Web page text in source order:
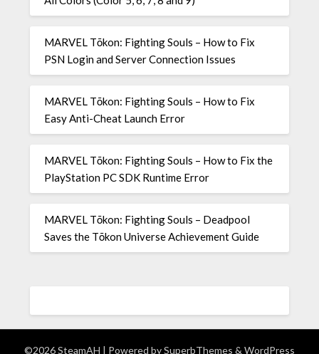
MARVEL Tōkon: Fighting Souls – How to Fix
PSN Login and Server Connection Issues
MARVEL Tōkon: Fighting Souls – How to Fix
Easy Anti-Cheat Launch Error
MARVEL Tōkon: Fighting Souls – How to Fix the
PlayStation PC SDK Runtime Error
MARVEL Tōkon: Fighting Souls – Deadpool
Saves the Tōkon Universe Achievement Guide
©2026 SteamAH | Powered bySuperbThemes & WordPress